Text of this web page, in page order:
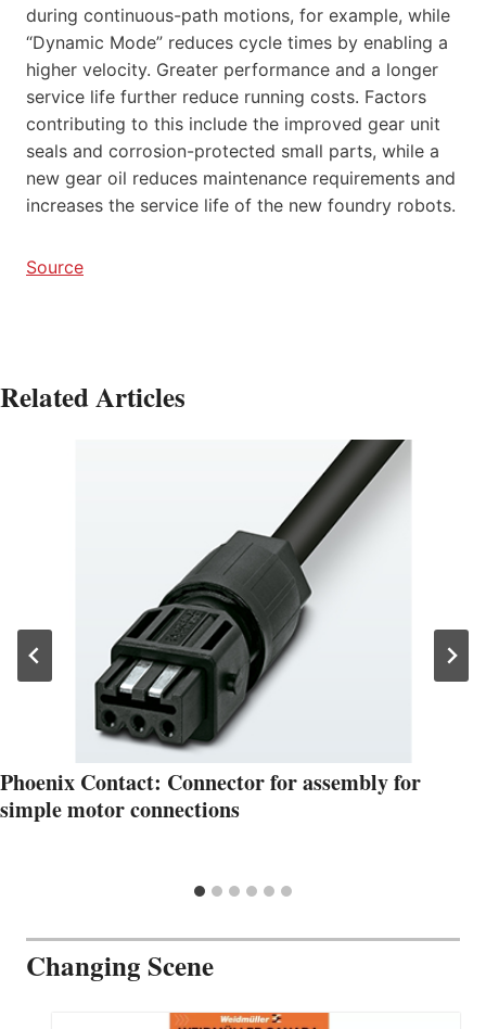
during continuous-path motions, for example, while
“Dynamic Mode” reduces cycle times by enabling a
higher velocity. Greater performance and a longer
service life further reduce running costs. Factors
contributing to this include the improved gear unit
seals and corrosion-protected small parts, while a
new gear oil reduces maintenance requirements and
increases the service life of the new foundry robots.
Source
Related Articles
Phoenix Contact: Connector for assembly for
simple motor connections
Changing Scene